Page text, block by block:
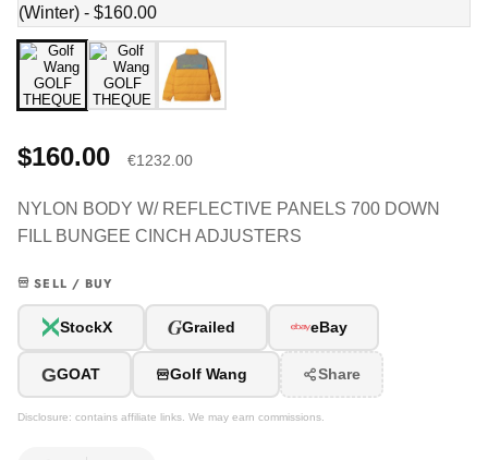
$160.00 €1232.00
NYLON BODY W/ REFLECTIVE PANELS 700 DOWN
FILL BUNGEE CINCH ADJUSTERS
SELL / BUY
StockX GGrailed eBay
GGOAT Golf Wang Share
Disclosure: contains affiliate links. We may earn commissions.